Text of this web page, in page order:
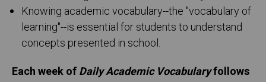
Knowing academic vocabulary--the "vocabulary of
learning"--is essential for students to understand
concepts presented in school.
Each week ofDaily Academic Vocabularyfollows